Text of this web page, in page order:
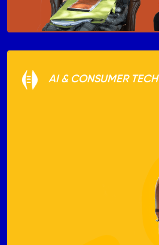
AI & CONSUMER TECH